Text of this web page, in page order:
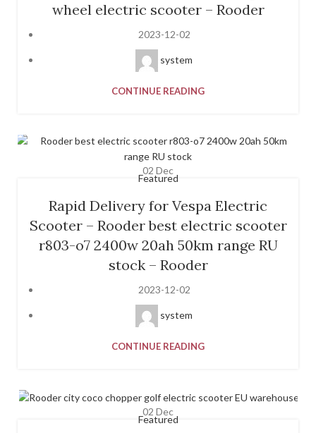
wheel electric scooter – Rooder
2023-12-02
system
CONTINUE READING
02 Dec
Featured
Rapid Delivery for Vespa Electric
Scooter – Rooder best electric scooter
r803-o7 2400w 20ah 50km range RU
stock – Rooder
2023-12-02
system
CONTINUE READING
02 Dec
Featured